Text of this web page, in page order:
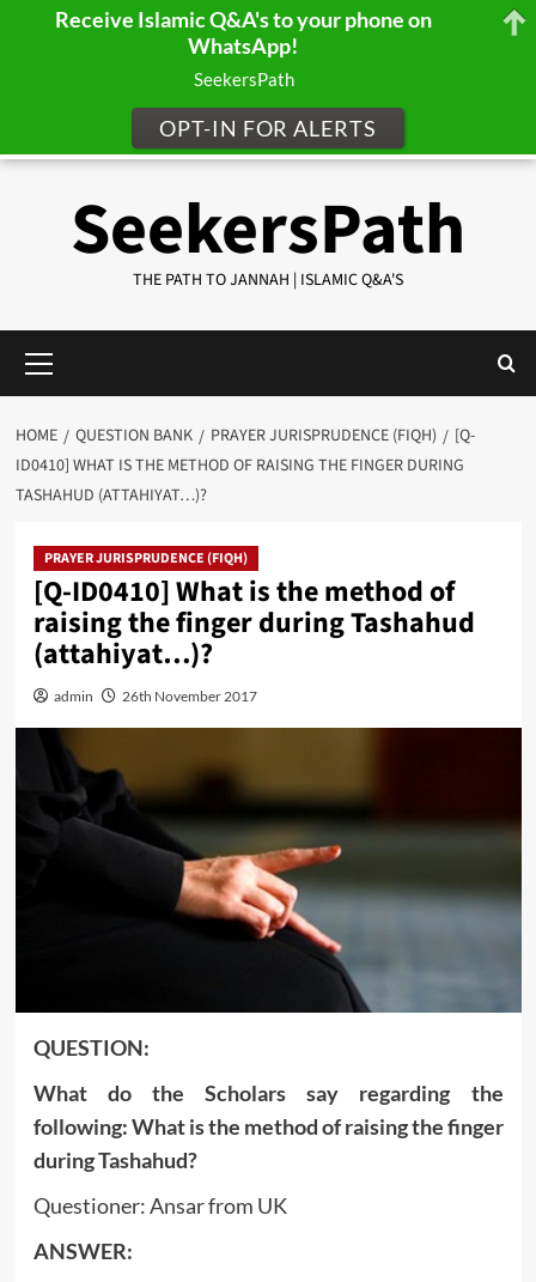
SeekersPath
THE PATH TO JANNAH | ISLAMIC Q&A'S
Menu
HOME QUESTION BANK PRAYER JURISPRUDENCE (FIQH)
[Q-
ID0410] WHAT IS THE METHOD OF RAISING THE FINGER DURING
TASHAHUD (ATTAHIYAT…)?
PRAYER JURISPRUDENCE (FIQH)
[Q-ID0410] What is the method of
raising the finger during Tashahud
(attahiyat…)?
admin 26th November 2017
QUESTION:
What do the Scholars say regarding the
following: What is the method of raising the finger
during Tashahud?
Questioner: Ansar from UK
ANSWER:
Receive Islamic Q&A's to your phone on
WhatsApp!
SeekersPath
OPT-IN FOR ALERTS